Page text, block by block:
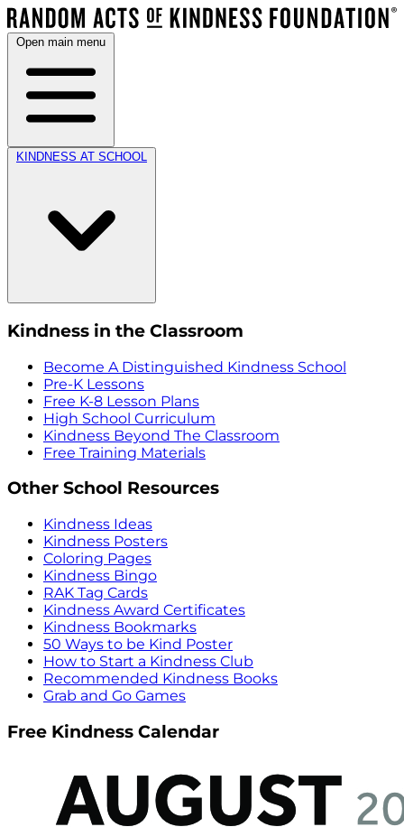
Open main menu
KINDNESS AT SCHOOL
Kindness in the Classroom
Become A Distinguished Kindness School
Pre-K Lessons
Free K-8 Lesson Plans
High School Curriculum
Kindness Beyond The Classroom
Free Training Materials
Other School Resources
Kindness Ideas
Kindness Posters
Coloring Pages
Kindness Bingo
RAK Tag Cards
Kindness Award Certificates
Kindness Bookmarks
50 Ways to be Kind Poster
How to Start a Kindness Club
Recommended Kindness Books
Grab and Go Games
Free Kindness Calendar